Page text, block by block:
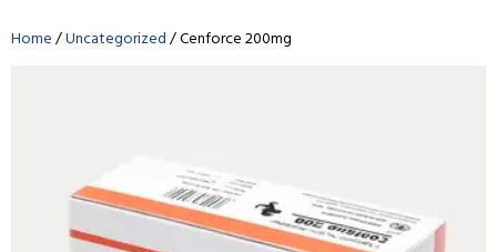
Home/Uncategorized/ Cenforce 200mg